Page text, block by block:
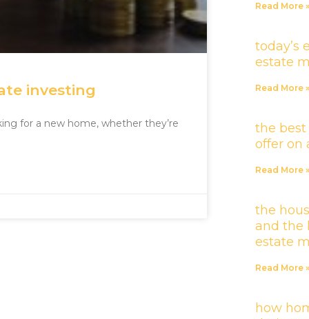
investing
for a new home, whether they’re
Read More »
today’s
estate
Read More »
the best
offer on
Read More »
the
and the
estate
Read More »
how